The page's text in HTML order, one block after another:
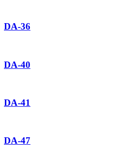
DA-36
DA-40
DA-41
DA-47